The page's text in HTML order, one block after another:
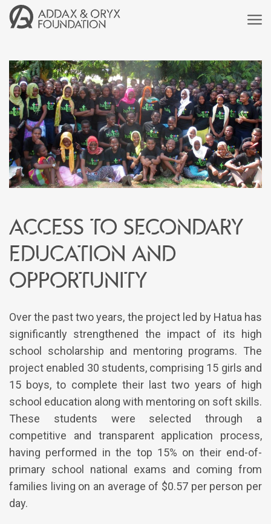
Access to secondary
education and
opportunity
Over the past two years, the project led by Hatua has
significantly strengthened the impact of its high
school scholarship and mentoring programs. The
project enabled 30 students, comprising 15 girls and
15 boys, to complete their last two years of high
school education along with mentoring on soft skills.
These students were selected through a
competitive and transparent application process,
having performed in the top 15% on their end-of-
primary school national exams and coming from
families living on an average of $0.57 per person per
day.